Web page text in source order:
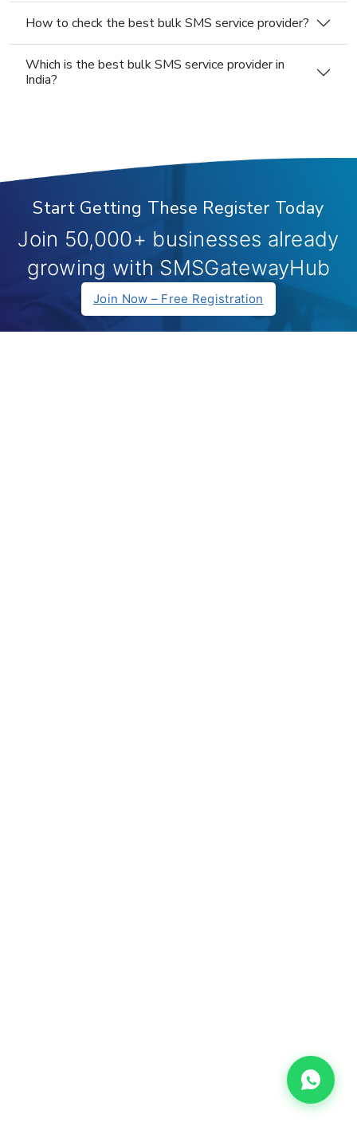
How to check the best bulk SMS service provider?
Which is the best bulk SMS service provider in
India?
Start Getting These Register Today
Join 50,000+ businesses already
growing with SMSGatewayHub
Join Now – Free Registration